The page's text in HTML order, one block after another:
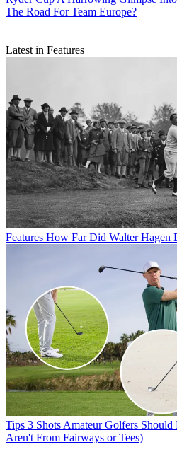
The Road For Team Europe?
Latest in Features
Features How Far Did Walter Hagen
Tips 3 Shots Amateur Golfers
Aren't From Fairways or Tees)